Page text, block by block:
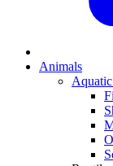
Animals